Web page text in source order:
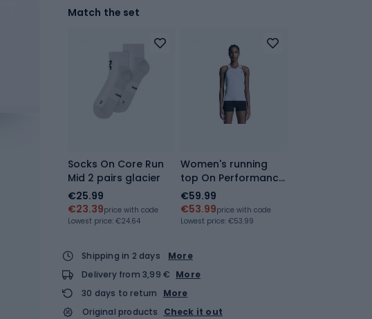
Match the set
Socks On Core Run
Mid 2 pairs glacier
€25.99
€23.39price with code
Lowest price: €24.64
Women's running
top On Performance
Tank white/silver
€59.99
€53.99price with code
Lowest price:€53.99
Shipping in 2 days
More
Delivery from 3,99 € More
30 days to return
More
Original products
Check it out